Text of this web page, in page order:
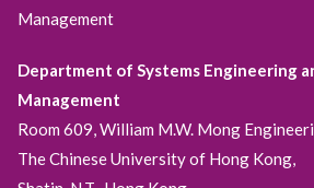
Management
Department of Systems Engineering
Management
Room 609, William M.W. Mong
The Chinese University of Hong Kong,